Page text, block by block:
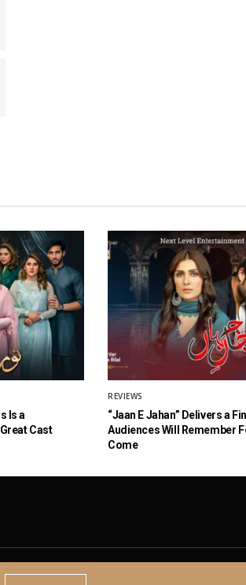
Is a
Cast
REVIEWS
“Jaan E Jahan” Delivers a
Audiences Will Remember
Come